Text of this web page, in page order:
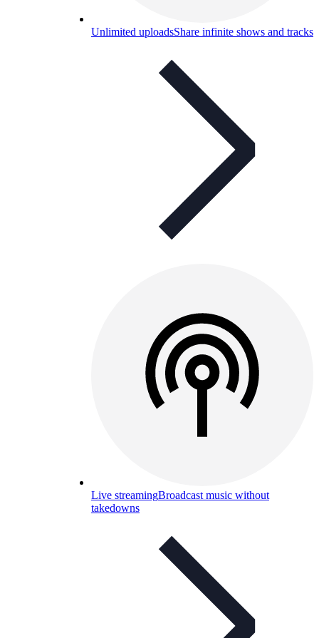
Unlimited uploadsShare infinite shows and tracks
Live streamingBroadcast music without
takedowns